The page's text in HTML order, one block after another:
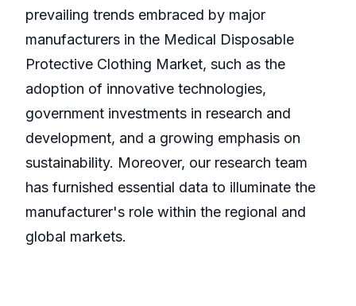
prevailing trends embraced by major
manufacturers in the Medical Disposable
Protective Clothing Market, such as the
adoption of innovative technologies,
government investments in research and
development, and a growing emphasis on
sustainability. Moreover, our research team
has furnished essential data to illuminate the
manufacturer's role within the regional and
global markets.